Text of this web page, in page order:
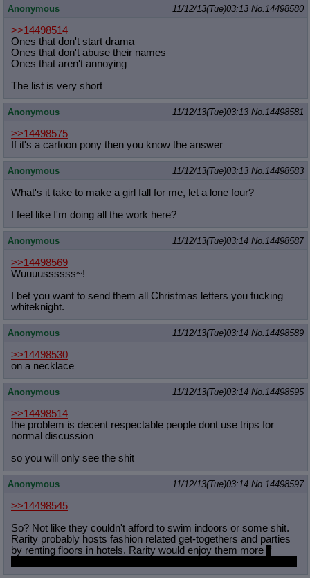
Anonymous 11/12/13(Tue)03:13 No. 14498580
>>14498514
Ones that don't start drama
Ones that don't abuse their names
Ones that aren't annoying
The list is very short
Anonymous 11/12/13(Tue)03:13 No. 14498581
>>14498575
If it's a cartoon pony then you know the answer
Anonymous 11/12/13(Tue)03:13 No. 14498583
What's it take to make a girl fall for me, let a lone four?
I feel like I'm doing all the work here?
Anonymous 11/12/13(Tue)03:14 No. 14498587
>>14498569
Wuuuussssss~!
I bet you want to send them all Christmas letters you fucking
whiteknight.
Anonymous 11/12/13(Tue)03:14 No. 14498589
>>14498530
on a necklace
Anonymous 11/12/13(Tue)03:14 No. 14498595
>>14498514
the problem is decent respectable people dont use trips for
normal discussion
so you will only see the shit
Anonymous 11/12/13(Tue)03:14 No. 14498597
>>14498545
So? Not like they couldn't afford to swim indoors or some shit.
Rarity probably hosts fashion related get-togethers and parties
by renting floors in hotels. Rarity would enjoy them more